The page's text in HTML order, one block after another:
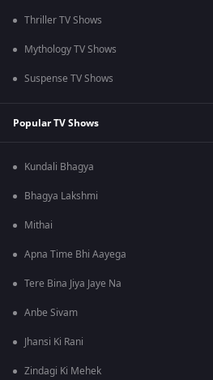
Thriller TV Shows
Mythology TV Shows
Suspense TV Shows
Popular TV Shows
Kundali Bhagya
Bhagya Lakshmi
Mithai
Apna Time Bhi Aayega
Tere Bina Jiya Jaye Na
Anbe Sivam
Jhansi Ki Rani
Zindagi Ki Mehek